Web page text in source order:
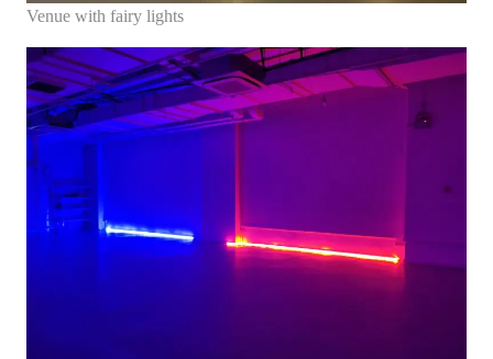
Venue with fairy lights